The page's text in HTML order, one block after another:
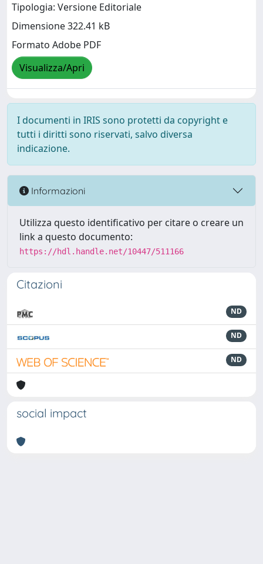
Tipologia: Versione Editoriale
Dimensione 322.41 kB
Formato Adobe PDF
Visualizza/Apri
I documenti in IRIS sono protetti da copyright e
tutti i diritti sono riservati, salvo diversa
indicazione.
Informazioni
Utilizza questo identificativo per citare o creare un
link a questo documento:
https://hdl.handle.net/10447/511166
Citazioni
ND
ND
ND
social impact